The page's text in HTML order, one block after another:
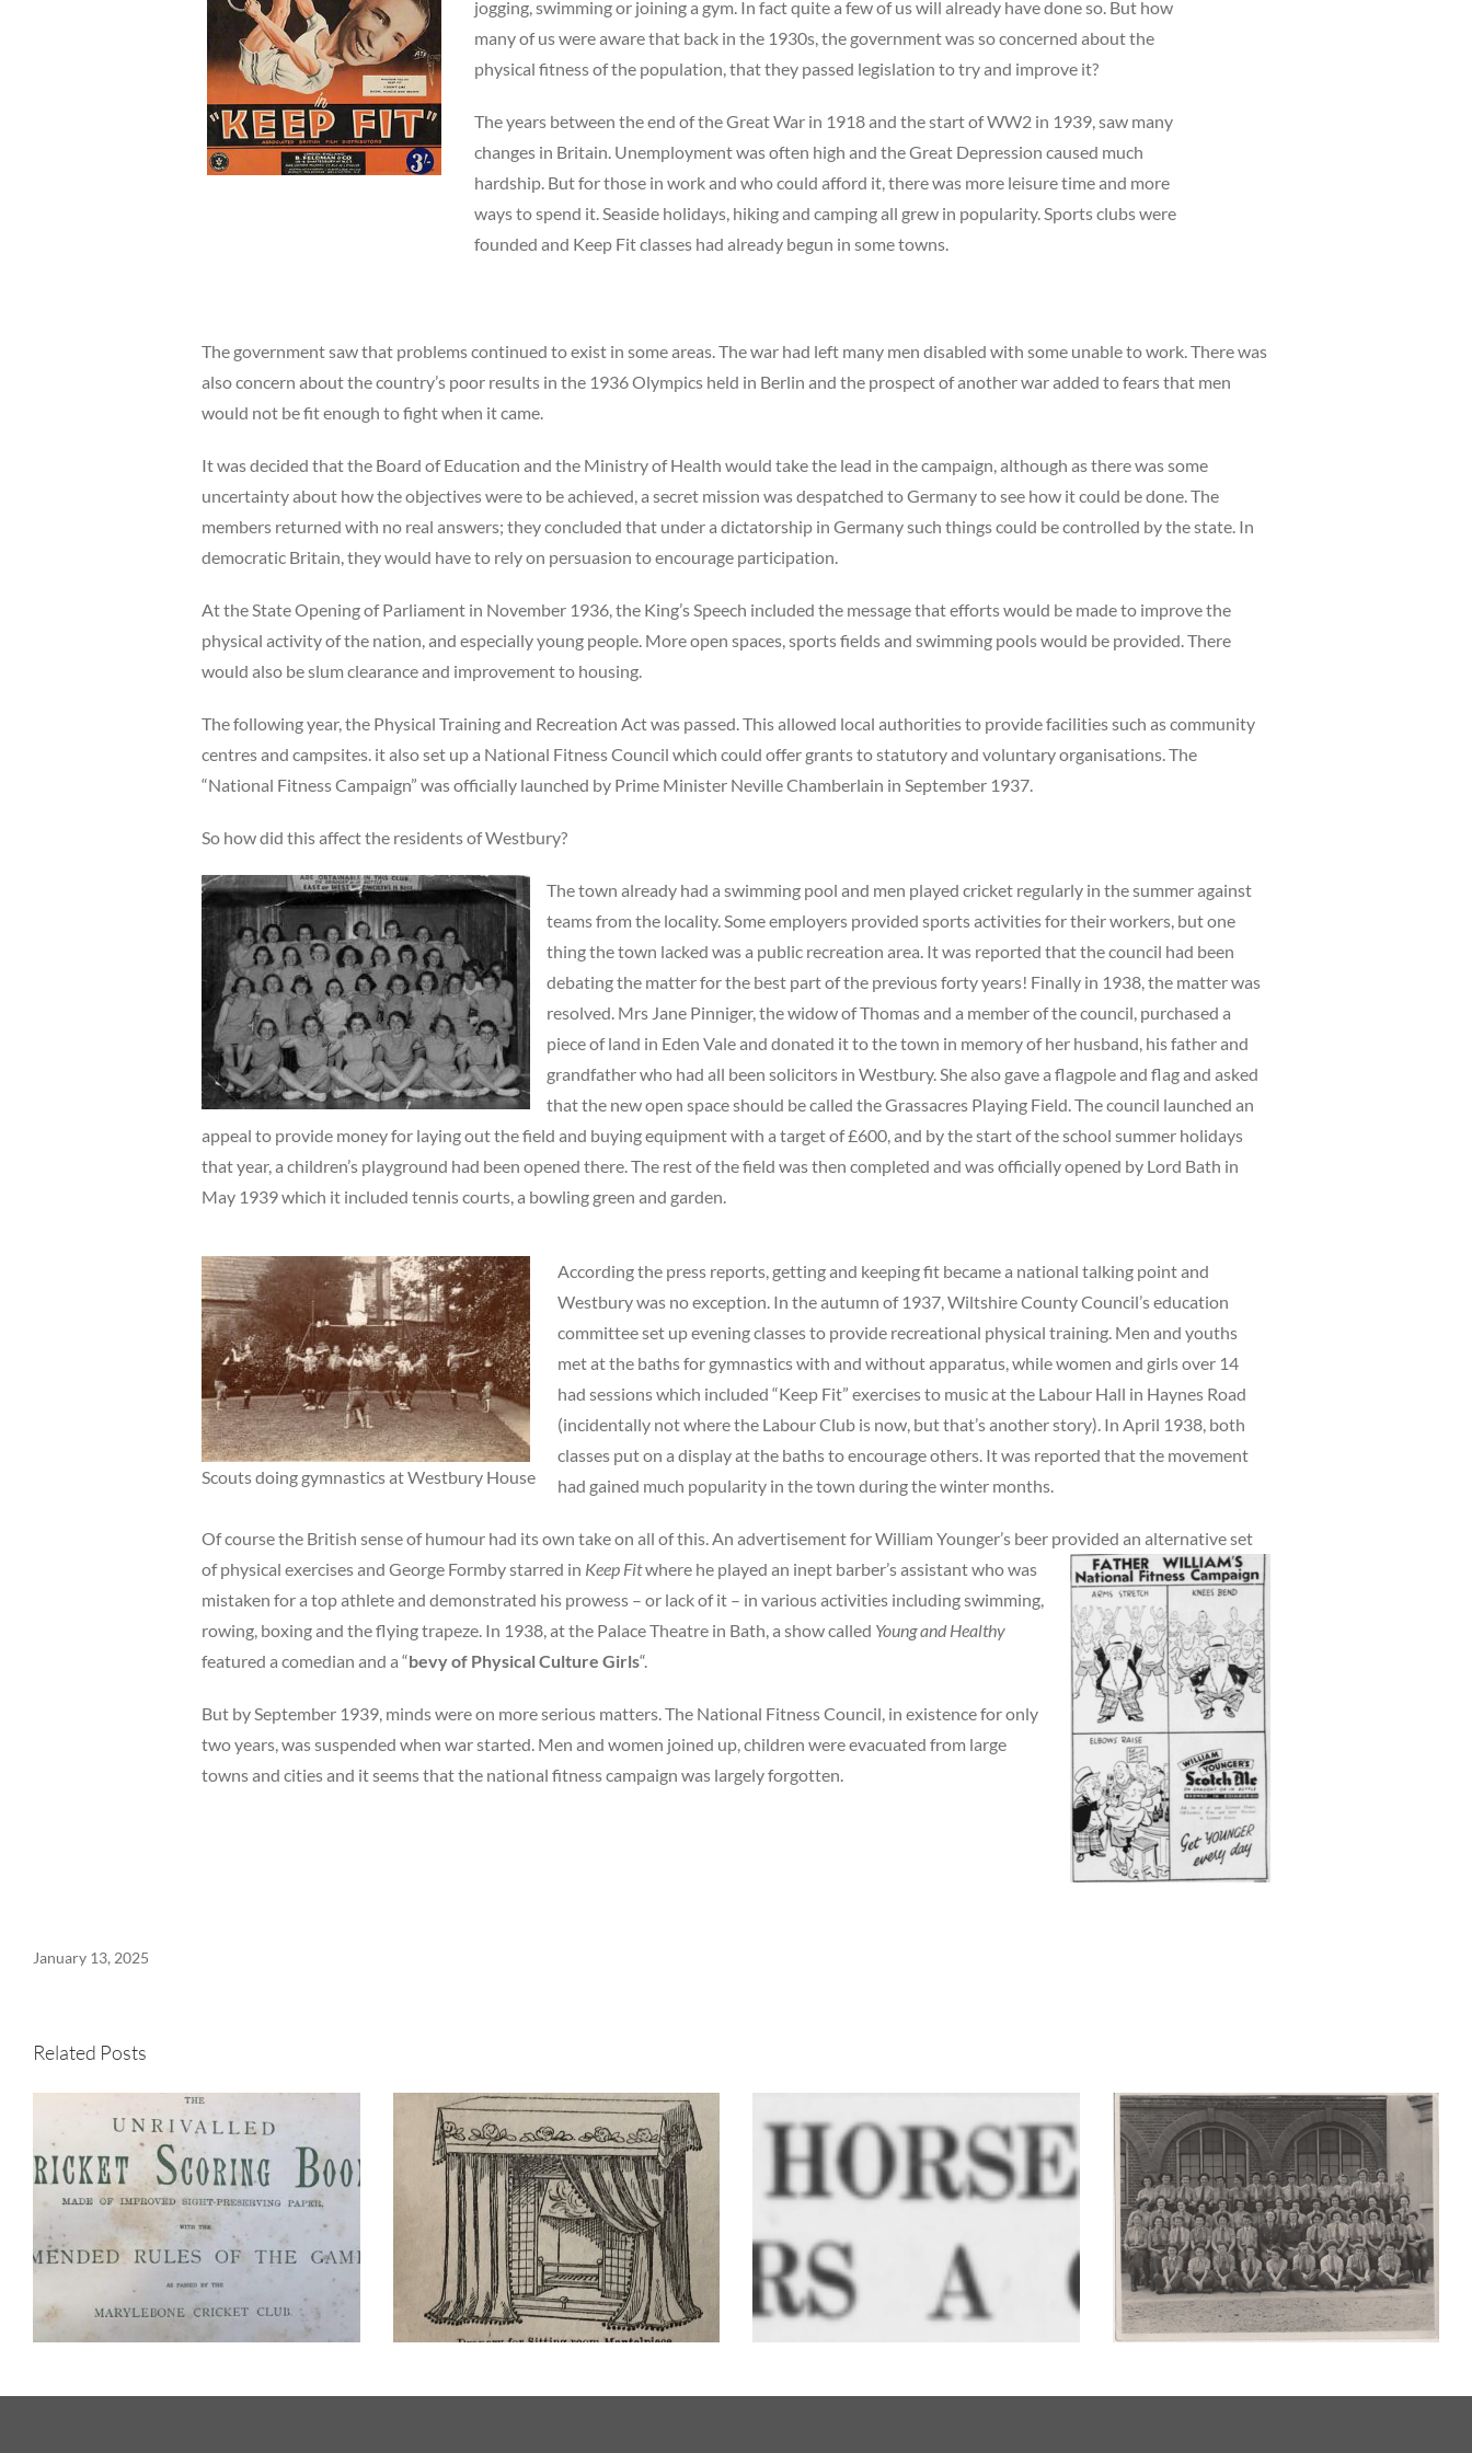
jogging, swimming or joining a gym. In fact quite a few of us will already have done so. But how
many of us were aware that back in the 1930s, the government was so concerned about the
physical fitness of the population, that they passed legislation to try and improve it?
The years between the end of the Great War in 1918 and the start of WW2 in 1939, saw many
changes in Britain. Unemployment was often high and the Great Depression caused much
hardship. But for those in work and who could afford it, there was more leisure time and more
ways to spend it. Seaside holidays, hiking and camping all grew in popularity. Sports clubs were
founded and Keep Fit classes had already begun in some towns.
The government saw that problems continued to exist in some areas. The war had left many men disabled with some unable to work. There was
also concern about the country’s poor results in the 1936 Olympics held in Berlin and the prospect of another war added to fears that men
would not be fit enough to fight when it came.
It was decided that the Board of Education and the Ministry of Health would take the lead in the campaign, although as there was some
uncertainty about how the objectives were to be achieved, a secret mission was despatched to Germany to see how it could be done. The
members returned with no real answers; they concluded that under a dictatorship in Germany such things could be controlled by the state. In
democratic Britain, they would have to rely on persuasion to encourage participation.
At the State Opening of Parliament in November 1936, the King’s Speech included the message that efforts would be made to improve the
physical activity of the nation, and especially young people. More open spaces, sports fields and swimming pools would be provided. There
would also be slum clearance and improvement to housing.
The following year, the Physical Training and Recreation Act was passed. This allowed local authorities to provide facilities such as community
centres and campsites. it also set up a National Fitness Council which could offer grants to statutory and voluntary organisations. The
“National Fitness Campaign” was officially launched by Prime Minister Neville Chamberlain in September 1937.
So how did this affect the residents of Westbury?
The town already had a swimming pool and men played cricket regularly in the summer against
teams from the locality. Some employers provided sports activities for their workers, but one
thing the town lacked was a public recreation area. It was reported that the council had been
debating the matter for the best part of the previous forty years! Finally in 1938, the matter was
resolved. Mrs Jane Pinniger, the widow of Thomas and a member of the council, purchased a
piece of land in Eden Vale and donated it to the town in memory of her husband, his father and
grandfather who had all been solicitors in Westbury. She also gave a flagpole and flag and asked
that the new open space should be called the Grassacres Playing Field. The council launched an
appeal to provide money for laying out the field and buying equipment with a target of £600, and by the start of the school summer holidays
that year, a children’s playground had been opened there. The rest of the field was then completed and was officially opened by Lord Bath in
May 1939 which it included tennis courts, a bowling green and garden.
Scouts doing gymnastics at Westbury House
According the press reports, getting and keeping fit became a national talking point and
Westbury was no exception. In the autumn of 1937, Wiltshire County Council’s education
committee set up evening classes to provide recreational physical training. Men and youths
met at the baths for gymnastics with and without apparatus, while women and girls over 14
had sessions which included “Keep Fit” exercises to music at the Labour Hall in Haynes Road
(incidentally not where the Labour Club is now, but that’s another story). In April 1938, both
classes put on a display at the baths to encourage others. It was reported that the movement
had gained much popularity in the town during the winter months.
Of course the British sense of humour had its own take on all of this. An advertisement for William Younger’s beer provided an alternative set
of physical exercises and George Formby starred in Keep Fitwhere he played an inept barber’s assistant who was
mistaken for a top athlete and demonstrated his prowess – or lack of it – in various activities including swimming,
rowing, boxing and the flying trapeze. In 1938, at the Palace Theatre in Bath, a show called Young and Healthy
featured a comedian and a “bevy of Physical Culture Girls“.
But by September 1939, minds were on more serious matters. The National Fitness Council, in existence for only
two years, was suspended when war started. Men and women joined up, children were evacuated from large
towns and cities and it seems that the national fitness campaign was largely forgotten.
January 13, 2025
Related Posts
When the world’s top
cricketers batted at
Westbury
It’s a Woman’s Life
Trooper – Westbury’s other
VE Day – Memories of
celebrating in London